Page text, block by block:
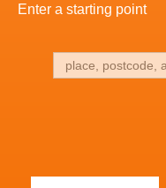
Enter a starting point